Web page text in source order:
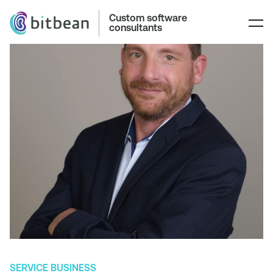
Custom software
consultants
SERVICE BUSINESS